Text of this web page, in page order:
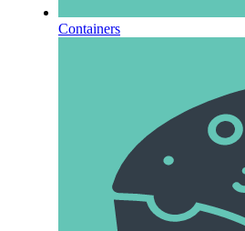
Containers